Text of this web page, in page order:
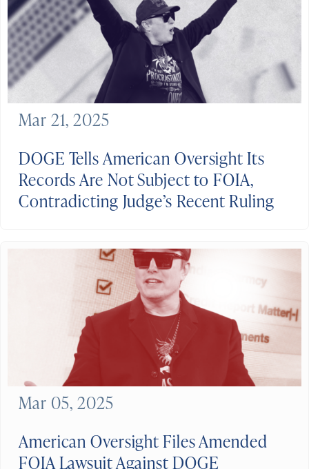
DOGE Tells American Oversight Its
Records Are Not Subject to FOIA,
Contradicting Judge’s Recent Ruling
Mar 21, 2025
American Oversight Files Amended
FOIA Lawsuit Against DOGE
Mar 05, 2025